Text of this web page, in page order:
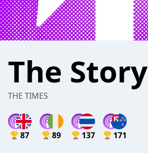
The Story
THE TIMES
87 89 137 171